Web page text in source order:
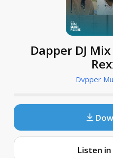
Dapper DJ
Dvpper
Listen